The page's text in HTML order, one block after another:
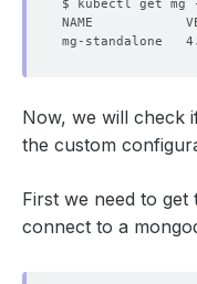
Now, we will check
the custom
First we need to
connect to a